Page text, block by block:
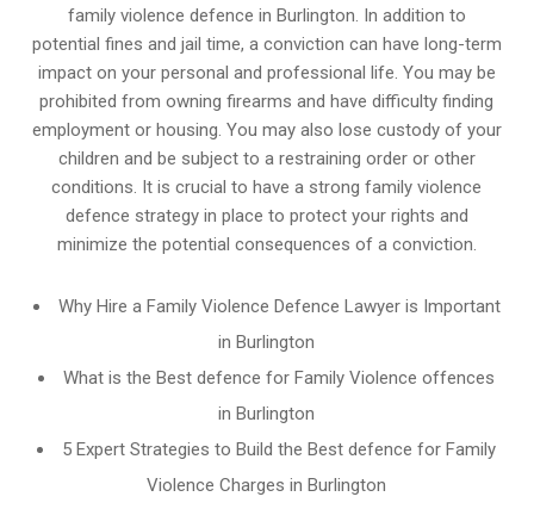
family violence defence in Burlington. In addition to
potential fines and jail time, a conviction can have long-term
impact on your personal and professional life. You may be
prohibited from owning firearms and have difficulty finding
employment or housing. You may also lose custody of your
children and be subject to a restraining order or other
conditions. It is crucial to have a strong family violence
defence strategy in place to protect your rights and
minimize the potential consequences of a conviction.
Why Hire a Family Violence Defence Lawyer is Important
in Burlington
What is the Best defence for Family Violence offences
in Burlington
5 Expert Strategies to Build the Best defence for Family
Violence Charges in Burlington